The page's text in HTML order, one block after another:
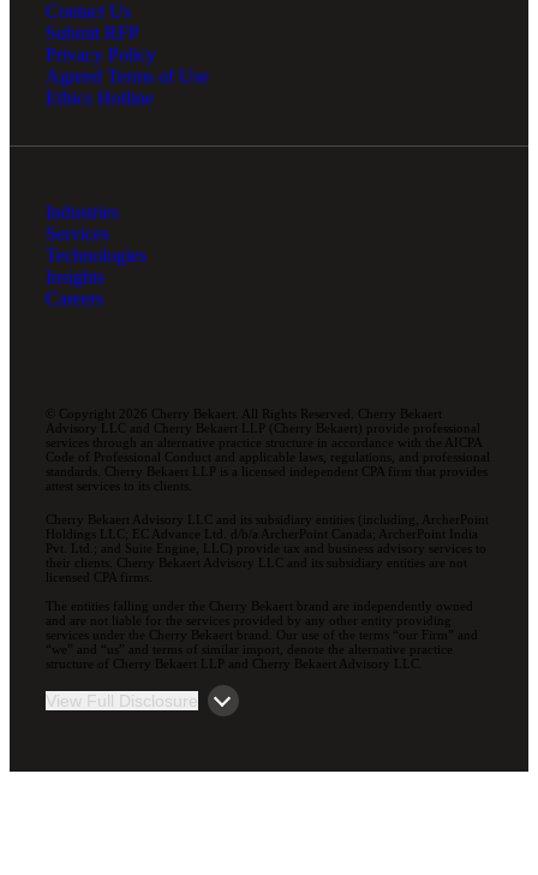
Contact Us
Submit RFP
Privacy Policy
Agreed Terms of Use
Ethics Hotline
Industries
Services
Technologies
Insights
Careers
© Copyright 2026 Cherry Bekaert. All Rights Reserved. Cherry Bekaert
Advisory LLC and Cherry Bekaert LLP (Cherry Bekaert) provide professional
services through an alternative practice structure in accordance with the AICPA
Code of Professional Conduct and applicable laws, regulations, and professional
standards. Cherry Bekaert LLP is a licensed independent CPA firm that provides
attest services to its clients.
Cherry Bekaert Advisory LLC and its subsidiary entities (including, ArcherPoint
Holdings LLC; EC Advance Ltd. d/b/a ArcherPoint Canada; ArcherPoint India
Pvt. Ltd.; and Suite Engine, LLC) provide tax and business advisory services to
their clients. Cherry Bekaert Advisory LLC and its subsidiary entities are not
licensed CPA firms.
The entities falling under the Cherry Bekaert brand are independently owned
and are not liable for the services provided by any other entity providing
services under the Cherry Bekaert brand. Our use of the terms “our Firm” and
“we” and “us” and terms of similar import, denote the alternative practice
structure of Cherry Bekaert LLP and Cherry Bekaert Advisory LLC.
View Full Disclosure